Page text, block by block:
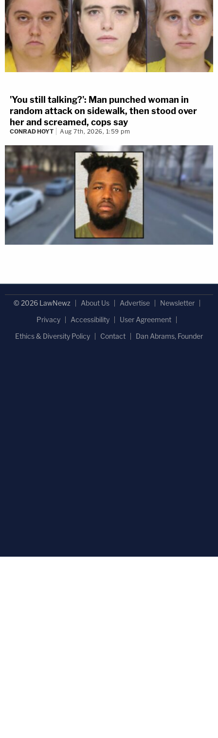
'You still talking?': Man punched woman in
random attack on sidewalk, then stood over
her and screamed, cops say
CONRAD HOYT Aug 7th, 2026, 1:59 pm
© 2026 LawNewz About Us Advertise
Newsletter
Privacy
Accessibility
User Agreement
Ethics & Diversity Policy
Contact Dan Abrams, Founder